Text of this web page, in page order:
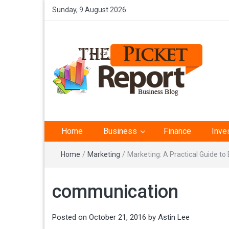
Sunday, 9 August 2026
Business Analysis
Home Business Finance
Home / Marketing / Marketing: A Practical Guide
communication
Posted on October 21, 2016 by Astin Lee